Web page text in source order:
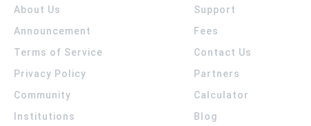
About Us
Announcement
Terms of Service
Privacy Policy
Community
Institutions
Support
Fees
Contact Us
Partners
Calculator
Blog